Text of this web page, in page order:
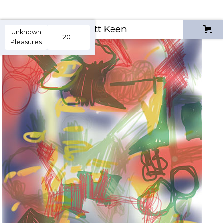
Scott Keen
Unknown
Pleasures
2011